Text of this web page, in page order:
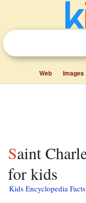
Web Images
Saint Charles Reservoir facts
for kids
Kids Encyclopedia Facts